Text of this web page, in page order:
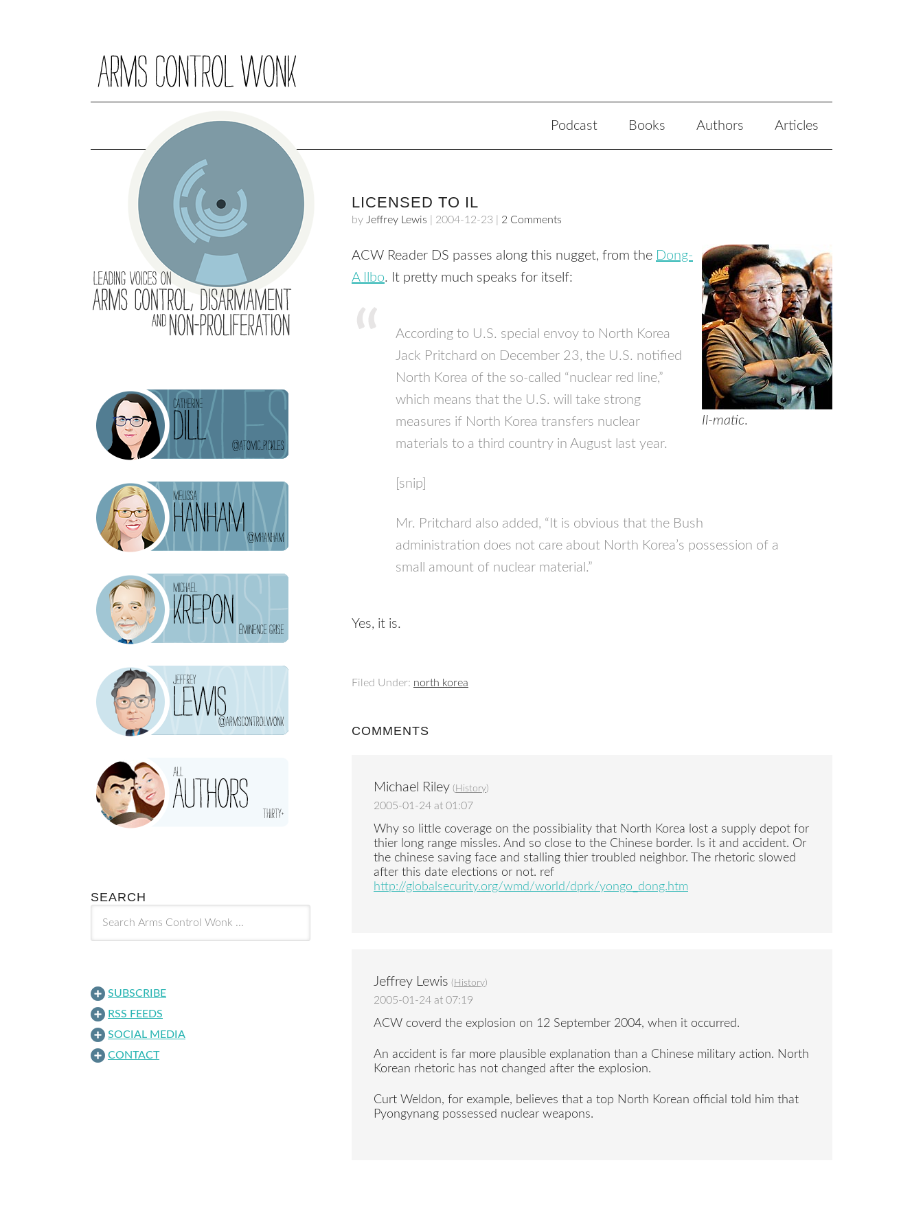
Podcast Books Authors Articles
LICENSED TO IL
by Jeffrey Lewis 2004-12-23 2 Comments
Il-matic.
ACW Reader DS passes along this nugget, from the Dong-
A Ilbo. It pretty much speaks for itself:
According to U.S. special envoy to North Korea
Jack Pritchard on December 23, the U.S. notified
North Korea of the so-called “nuclear red line,”
which means that the U.S. will take strong
measures if North Korea transfers nuclear
materials to a third country in August last year.
[snip]
Mr. Pritchard also added, “It is obvious that the Bush
administration does not care about North Korea’s possession of a
small amount of nuclear material.”
Yes, it is.
Filed Under: north korea
COMMENTS
Michael Riley ( History)
2005-01-24 at 01:07
Why so little coverage on the possibiality that North Korea lost a supply depot for
thier long range missles. And so close to the Chinese border. Is it and accident. Or
the chinese saving face and stalling thier troubled neighbor. The rhetoric slowed
after this date elections or not. ref
http://globalsecurity.org/wmd/world/dprk/yongo_dong.htm
Jeffrey Lewis ( History)
2005-01-24 at 07:19
ACW coverd the explosion on 12 September 2004, when it occurred.
An accident is far more plausible explanation than a Chinese military action. North
Korean rhetoric has not changed after the explosion.
Curt Weldon, for example, believes that a top North Korean official told him that
Pyongynang possessed nuclear weapons.
SEARCH
SUBSCRIBE
RSS FEEDS
SOCIAL MEDIA
CONTACT